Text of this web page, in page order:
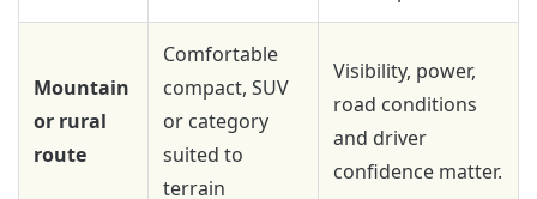
Mountain
or rural
route
Comfortable
compact, SUV
or category
suited to
terrain
Visibility, power,
road conditions
and driver
confidence matter.